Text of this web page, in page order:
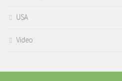
USA
Video